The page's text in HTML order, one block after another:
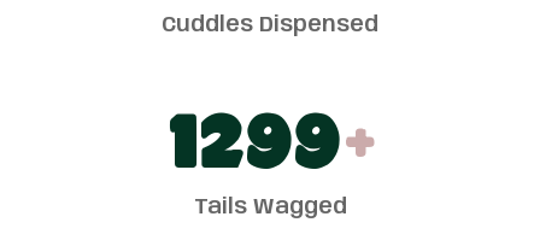
Cuddles Dispensed
1300+
Tails Wagged